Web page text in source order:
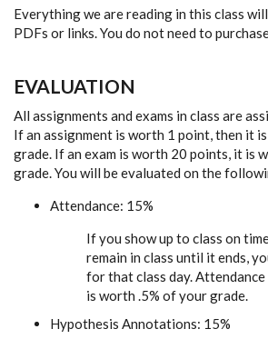
Everything we are reading in this class
PDFs or links. You do not need to
EVALUATION
All assignments and exams in class are
If an assignment is worth 1 point, then it
grade. If an exam is worth 20 points, it is
grade. You will be evaluated on the
Attendance: 15%
If you show up to class on
remain in class until it ends,
for that class day.
is worth .5% of your grade.
Hypothesis Annotations: 15%